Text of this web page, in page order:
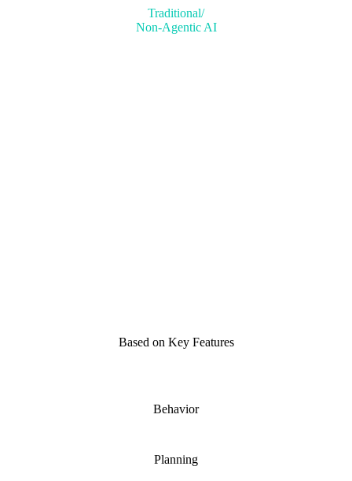
Traditional/
Non-Agentic AI
Based on Key Features
Behavior
Planning